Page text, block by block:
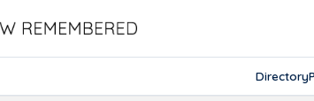
Directory